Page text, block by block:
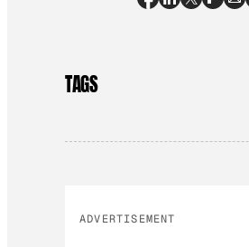
TAGS
ADVERTISEMENT